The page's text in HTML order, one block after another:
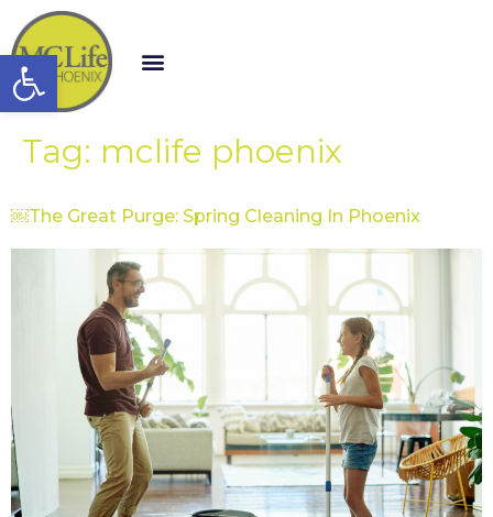
Open toolbar
Tag: mclife phoenix
￼The Great Purge: Spring Cleaning In Phoenix